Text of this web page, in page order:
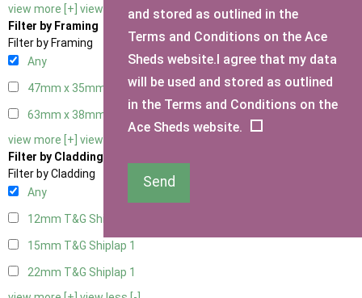
view more [+] view less [-]
Filter by Framing
Filter by Framing
Any
47mm x 35mm
63mm x 38mm
view more [+] view less [-]
Filter by Cladding
Filter by Cladding
Any
12mm T&G Shiplap
15mm T&G Shiplap 1
22mm T&G Shiplap 1
and stored as outlined in the
Terms and Conditions on the Ace
Sheds website.I agree that my data
will be used and stored as outlined
in the Terms and Conditions on the
Ace Sheds website.
Send